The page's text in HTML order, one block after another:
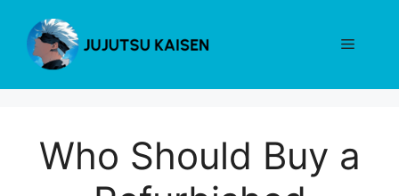
content
Menu
Who Should Buy a